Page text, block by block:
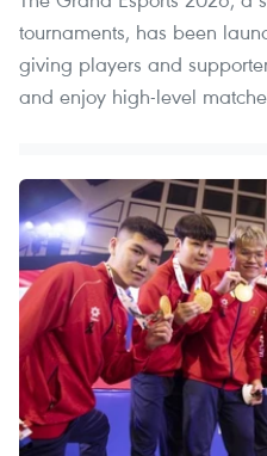
tournaments, has been
giving players and
and enjoy high-level